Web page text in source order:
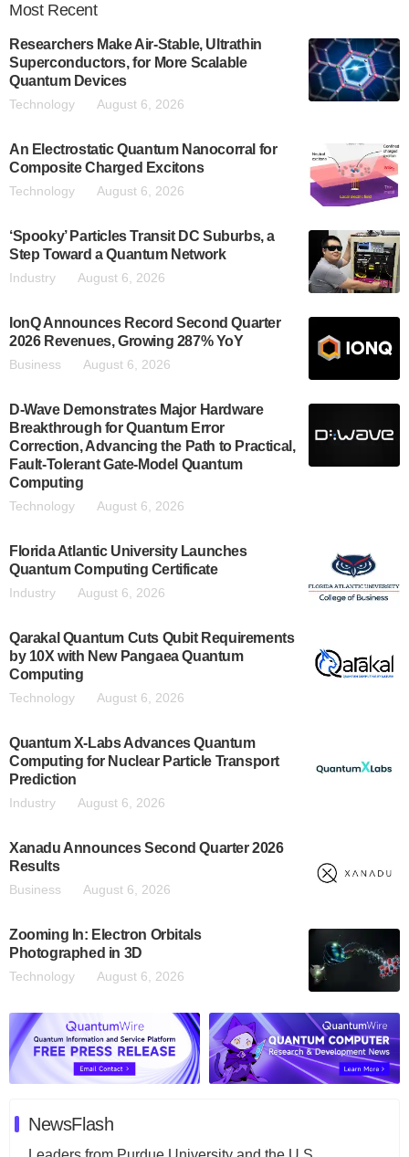
Most Recent
Researchers Make Air-Stable, Ultrathin
Superconductors, for More Scalable
Quantum Devices
Technology August 6, 2026
An Electrostatic Quantum Nanocorral for
Composite Charged Excitons
Technology August 6, 2026
‘Spooky’ Particles Transit DC Suburbs, a
Step Toward a Quantum Network
Industry August 6, 2026
IonQ Announces Record Second Quarter
2026 Revenues, Growing 287% YoY
Business August 6, 2026
D-Wave Demonstrates Major Hardware
Breakthrough for Quantum Error
Correction, Advancing the Path to Practical,
Fault-Tolerant Gate-Model Quantum
Computing
Technology August 6, 2026
Florida Atlantic University Launches
Quantum Computing Certificate
Industry August 6, 2026
Qarakal Quantum Cuts Qubit Requirements
by 10X with New Pangaea Quantum
Computing
Technology August 6, 2026
Quantum X-Labs Advances Quantum
Computing for Nuclear Particle Transport
Prediction
Industry August 6, 2026
Xanadu Announces Second Quarter 2026
Results
Business August 6, 2026
Zooming In: Electron Orbitals
Photographed in 3D
Technology August 6, 2026
NewsFlash